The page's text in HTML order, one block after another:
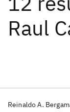
Raul
Reinaldo A.
Start